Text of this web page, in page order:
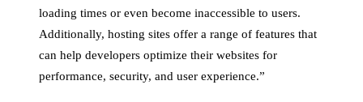
loading times or even become inaccessible to users.
Additionally, hosting sites offer a range of features that
can help developers optimize their websites for
performance, security, and user experience.”